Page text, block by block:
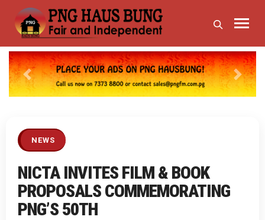
Previous Next
NEWS
NICTA INVITES FILM & BOOK
PROPOSALS COMMEMORATING
PNG’S 50TH